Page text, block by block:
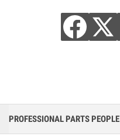
PROFESSIONAL PARTS PEOPLE